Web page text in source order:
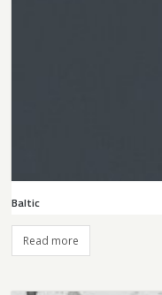
Baltic
Read more